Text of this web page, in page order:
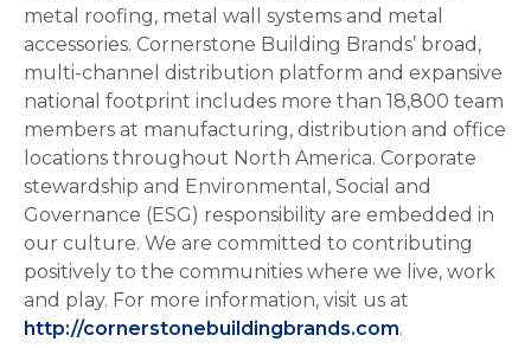
metal roofing, metal wall systems and metal
accessories. Cornerstone Building Brands’ broad,
multi-channel distribution platform and expansive
national footprint includes more than 18,800 team
members at manufacturing, distribution and office
locations throughout North America. Corporate
stewardship and Environmental, Social and
Governance (ESG) responsibility are embedded in
our culture. We are committed to contributing
positively to the communities where we live, work
and play. For more information, visit us at
http://cornerstonebuildingbrands.com.